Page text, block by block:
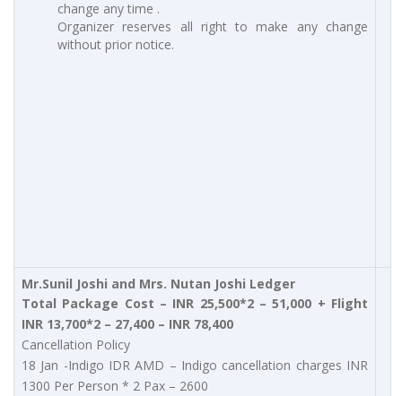
change any time .
Organizer reserves all right to make any change
without prior notice.
Mr.Sunil Joshi and Mrs. Nutan Joshi Ledger
Total Package Cost – INR 25,500*2 – 51,000 + Flight
INR 13,700*2 – 27,400 – INR 78,400
Cancellation Policy
18 Jan -Indigo IDR AMD – Indigo cancellation charges INR
1300 Per Person * 2 Pax – 2600